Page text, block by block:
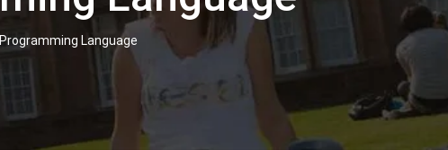
Language